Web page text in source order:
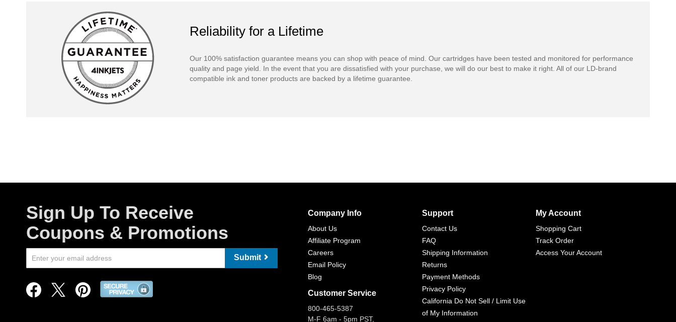
Reliability for a Lifetime
Our 100% satisfaction guarantee means you can shop with peace of mind. Our cartridges have been tested and monitored for performance
quality and page yield. In the event that you are dissatisfied with your purchase, we will do our best to make it right. All of our LD-brand
compatible ink and toner products are backed by a lifetime guarantee.
Sign Up To Receive
Coupons & Promotions
Submit
Company Info
About Us
Affiliate Program
Careers
Email Policy
Blog
Customer Service
800-465-5387
M-F 6am - 5pm PST,
Support
Contact Us
FAQ
Shipping Information
Returns
Payment Methods
Privacy Policy
California Do Not Sell / Limit Use
of My Information
My Account
Shopping Cart
Track Order
Access Your Account